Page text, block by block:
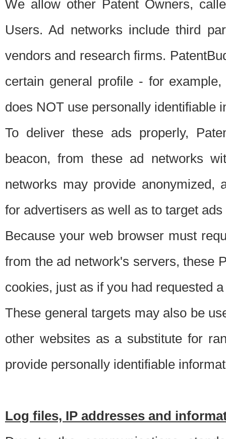
We allow other Patent Owners,
Users. Ad networks include third
vendors and research firms.
certain general profile - for
does NOT use personally identifiable
To deliver these ads properly,
beacon, from these ad networks
networks may provide anonymized,
for advertisers as well as to target
Because your web browser must
from the ad network's servers, these
cookies, just as if you had requested
These general targets may also be
other websites as a substitute for
provide personally identifiable
Log files, IP addresses and